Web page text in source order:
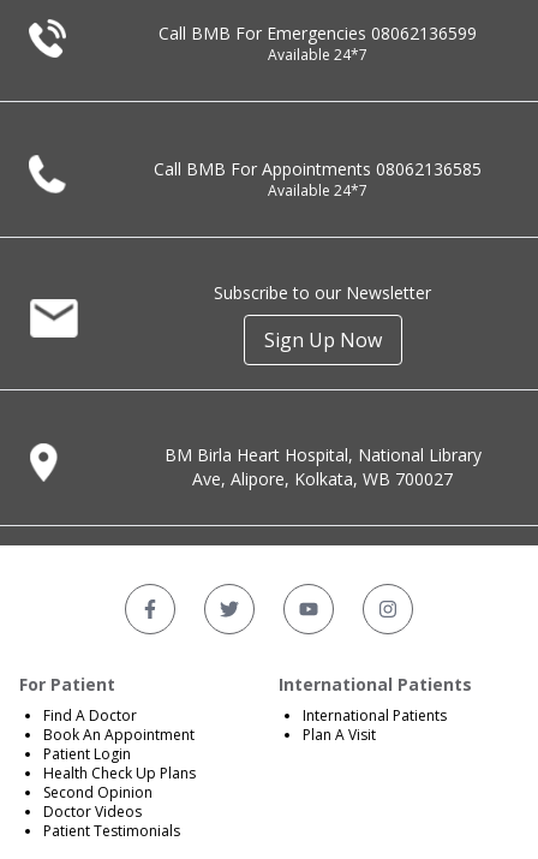
Call BMB For Emergencies 08062136599
Available 24*7
Call BMB For Appointments 08062136585
Available 24*7
Subscribe to our Newsletter
Sign Up Now
BM Birla Heart Hospital, National Library
Ave, Alipore, Kolkata, WB 700027
For Patient
Find A Doctor
Book An Appointment
Patient Login
Health Check Up Plans
Second Opinion
Doctor Videos
Patient Testimonials
International Patients
International Patients
Plan A Visit